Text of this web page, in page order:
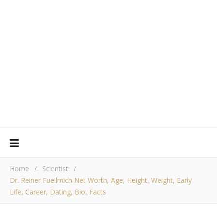
Home / Scientist
/
Dr. Reiner Fuellmich Net Worth, Age, Height, Weight, Early
Life, Career, Dating, Bio, Facts